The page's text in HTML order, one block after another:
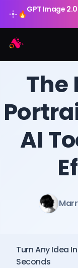
🔥GPT Image
AI Chat
AI Study
AI Tools
The
AI
Turn Any Idea
Seconds